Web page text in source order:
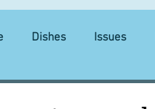
Dishes Issues